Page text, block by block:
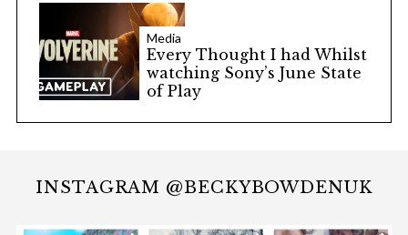
Media
Every Thought I had Whilst
watching Sony’s June State
of Play
INSTAGRAM @BECKYBOWDENUK